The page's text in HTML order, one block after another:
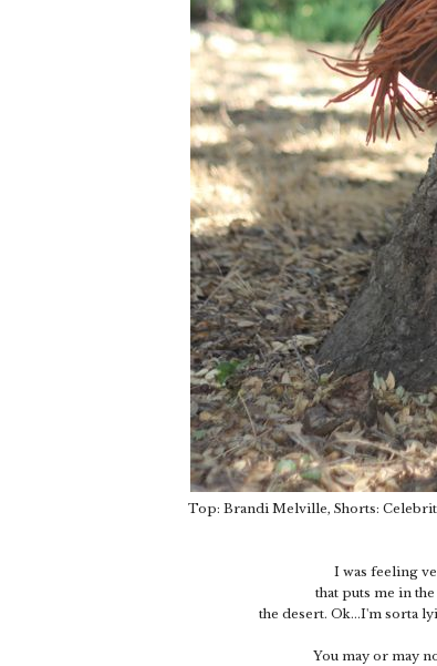
Top: Brandi Melville, Shorts:
I was feeling
that puts me in
the desert. Ok...I'm sorta
You may or may